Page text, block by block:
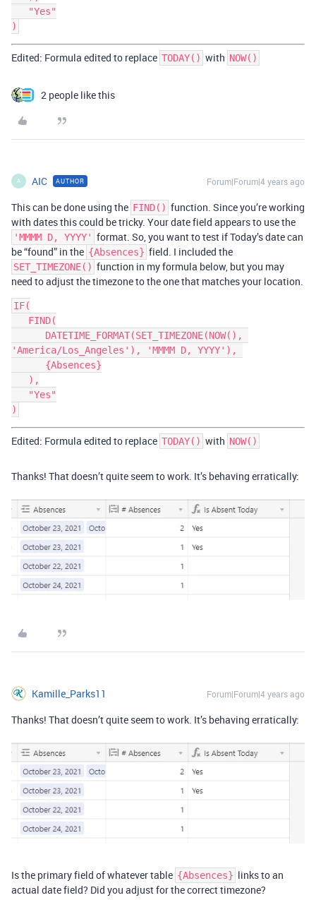
Edited: Formula edited to replace TODAY() with NOW()
2 people like this
A AIC AUTHOR Forum|Forum|4 years ago
This can be done using the FIND() function. Since you’re working
with dates this could be tricky. Your date field appears to use the
'MMMM D, YYYY' format. So, you want to test if Today’s date can
be “found” in the {Absences} field. I included the
SET_TIMEZONE() function in my formula below, but you may
need to adjust the timezone to the one that matches your location.
IF(
'America/Los_Angeles'), 'MMMM D, YYYY'),
Edited: Formula edited to replace TODAY() with NOW()
Thanks! That doesn’t quite seem to work. It’s behaving erratically:
Kamille_Parks11 Forum|Forum|4 years ago
Thanks! That doesn’t quite seem to work. It’s behaving erratically:
Is the primary field of whatever table {Absences} links to an
actual date field? Did you adjust for the correct timezone?